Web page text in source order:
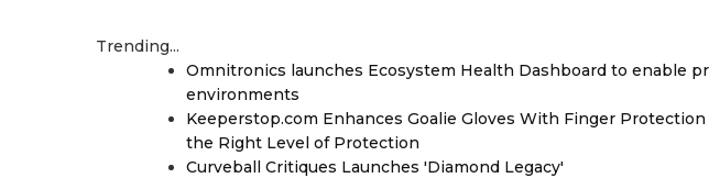
Trending...
Omnitronics launches Ecosystem Health Dashboard to enable
environments
Keeperstop.com Enhances Goalie Gloves With Finger
the Right Level of Protection
Curveball Critiques Launches 'Diamond Legacy'